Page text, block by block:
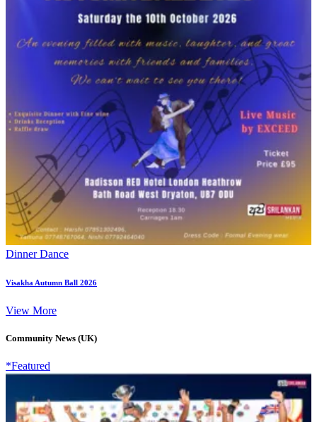
Dinner Dance
Visakha Autumn Ball 2026
View More
Community News (UK)
*Featured